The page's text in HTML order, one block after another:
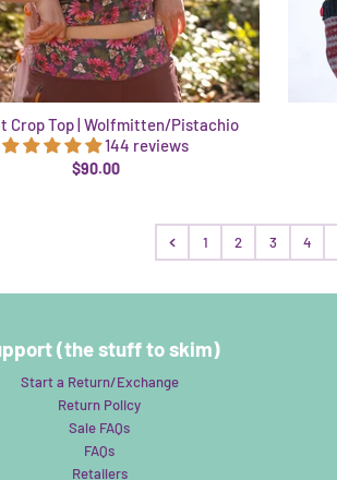
Crop Top | Wolfmitten/Pistachio
144 reviews
$90.00
1 2 3 4
(the stuff to skim)
Start a Return/Exchange
Return Policy
Sale FAQs
FAQs
Retailers